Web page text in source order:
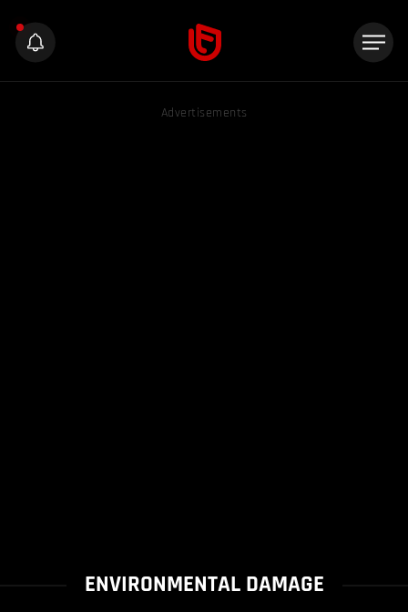
Advertisements
ENVIRONMENTAL DAMAGE